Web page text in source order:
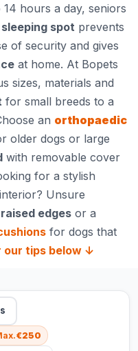
hours a day, seniors
sleeping spot prevents
of security and gives
at home. At Bopets
sizes, materials and
for small breeds to a
an orthopaedic
older dogs or large
with removable cover
for a stylish
Unsure
edges or a
for dogs that
our tips below ↓
€250